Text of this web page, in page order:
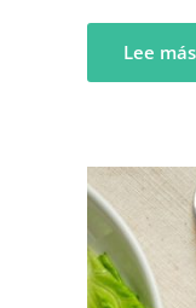
Lee más